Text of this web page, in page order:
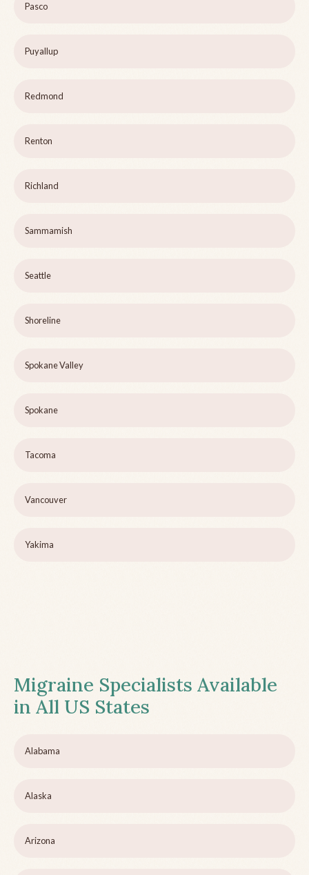
Pasco
Puyallup
Redmond
Renton
Richland
Sammamish
Seattle
Shoreline
Spokane Valley
Spokane
Tacoma
Vancouver
Yakima
Migraine Specialists Available
in All US States
Alabama
Alaska
Arizona